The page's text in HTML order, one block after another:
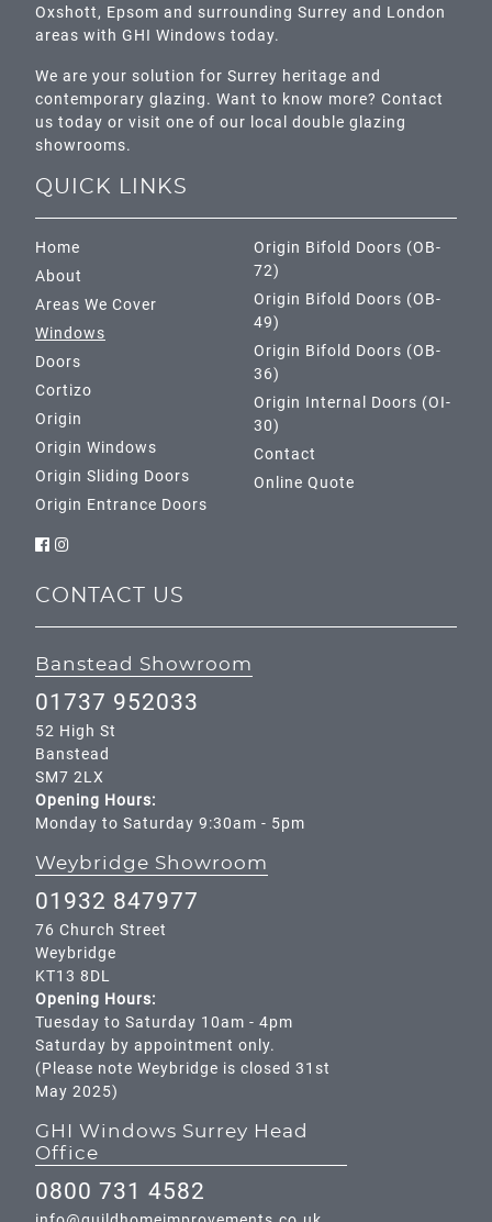
Oxshott, Epsom and surrounding Surrey and London
areas with GHI Windows today.
We are your solution for Surrey heritage and
contemporary glazing. Want to know more? Contact
us today or visit one of our local double glazing
showrooms.
QUICK LINKS
Home
About
Areas We Cover
Windows
Doors
Cortizo
Origin
Origin Windows
Origin Sliding Doors
Origin Entrance Doors
Origin Bifold Doors (OB-
72)
Origin Bifold Doors (OB-
49)
Origin Bifold Doors (OB-
36)
Origin Internal Doors (OI-
30)
Contact
Online Quote
CONTACT US
GHI Windows Surrey Head
Office
0800 731 4582
Weybridge Showroom
01932 847977
76 Church Street
Weybridge
KT13 8DL
Opening Hours:
Tuesday to Saturday 10am - 4pm
Saturday by appointment only.
(Please note Weybridge is closed 31st
May 2025)
Banstead Showroom
01737 952033
52 High St
Banstead
SM7 2LX
Opening Hours:
Monday to Saturday 9:30am - 5pm